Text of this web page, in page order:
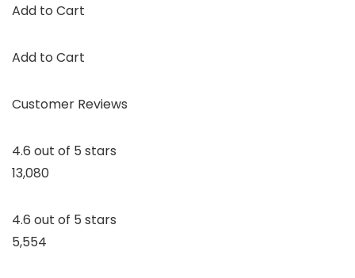
Add to Cart
Add to Cart
Customer Reviews
4.6 out of 5 stars
13,080
4.6 out of 5 stars
5,554